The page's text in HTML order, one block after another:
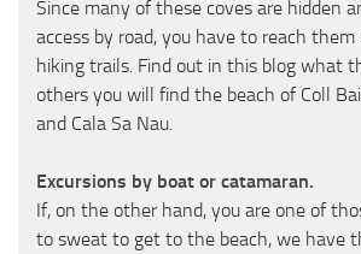
Since many of these coves are hidden
access by road, you have to reach
hiking trails. Find out in this blog what
others you will find the beach of Coll
and Cala Sa Nau.
Excursions by boat or catamaran.
If, on the other hand, you are one of
to sweat to get to the beach, we have